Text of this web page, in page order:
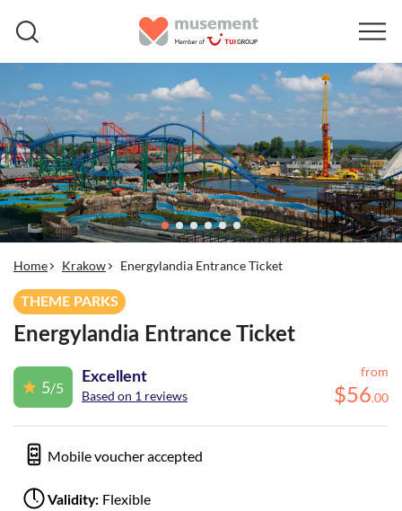
Home Krakow Energylandia Entrance Ticket
THEME PARKS
Energylandia Entrance Ticket
5/5
Excellent
Based on 1 reviews
from
$56.00
Mobile voucher accepted
Validity: Flexible